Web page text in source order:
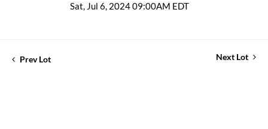
Sat, Jul 6, 2024 09:00AM EDT
Prev Lot Next Lot